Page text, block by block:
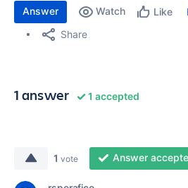
Answer Watch Like
Share
1 answer 1 accepted
1 vote Answer